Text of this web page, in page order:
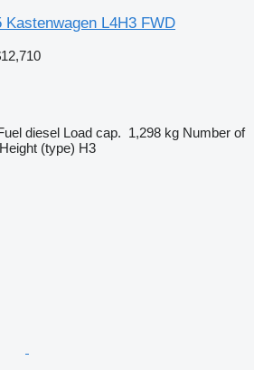
L4H3 FWD
diesel Load cap. 1,298 kg Number of
Height (type) H3